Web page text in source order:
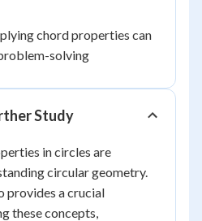
chord properties can
solving
Study
in circles are
circular geometry.
provides a crucial
these concepts,